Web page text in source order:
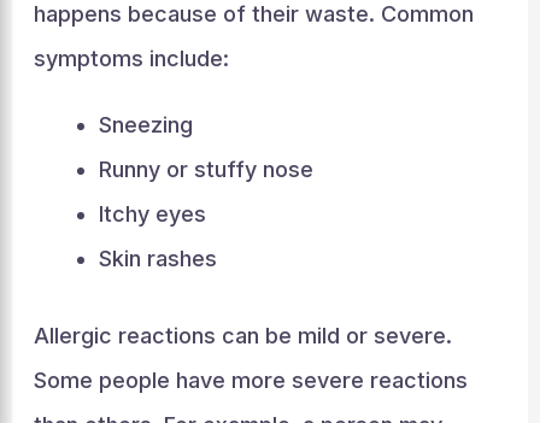
happens because of their waste. Common
symptoms include:
Sneezing
Runny or stuffy nose
Itchy eyes
Skin rashes
Allergic reactions can be mild or severe.
Some people have more severe reactions